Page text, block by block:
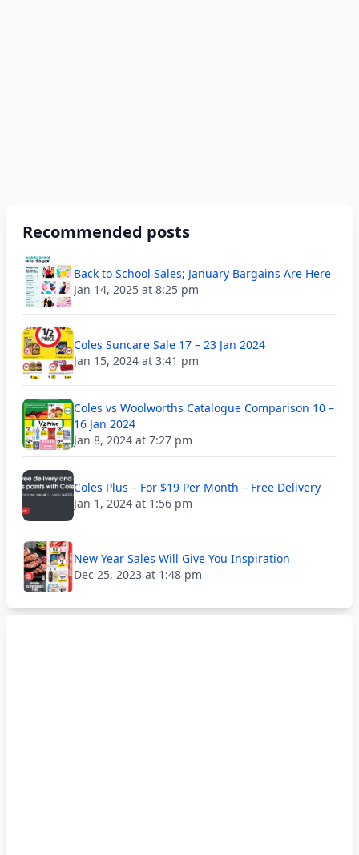
Recommended posts
Back to School Sales; January Bargains Are Here
Jan 14, 2025 at 8:25 pm
Coles Suncare Sale 17 – 23 Jan 2024
Jan 15, 2024 at 3:41 pm
Coles vs Woolworths Catalogue Comparison 10 –
16 Jan 2024
Jan 8, 2024 at 7:27 pm
Coles Plus – For $19 Per Month – Free Delivery
Jan 1, 2024 at 1:56 pm
New Year Sales Will Give You Inspiration
Dec 25, 2023 at 1:48 pm